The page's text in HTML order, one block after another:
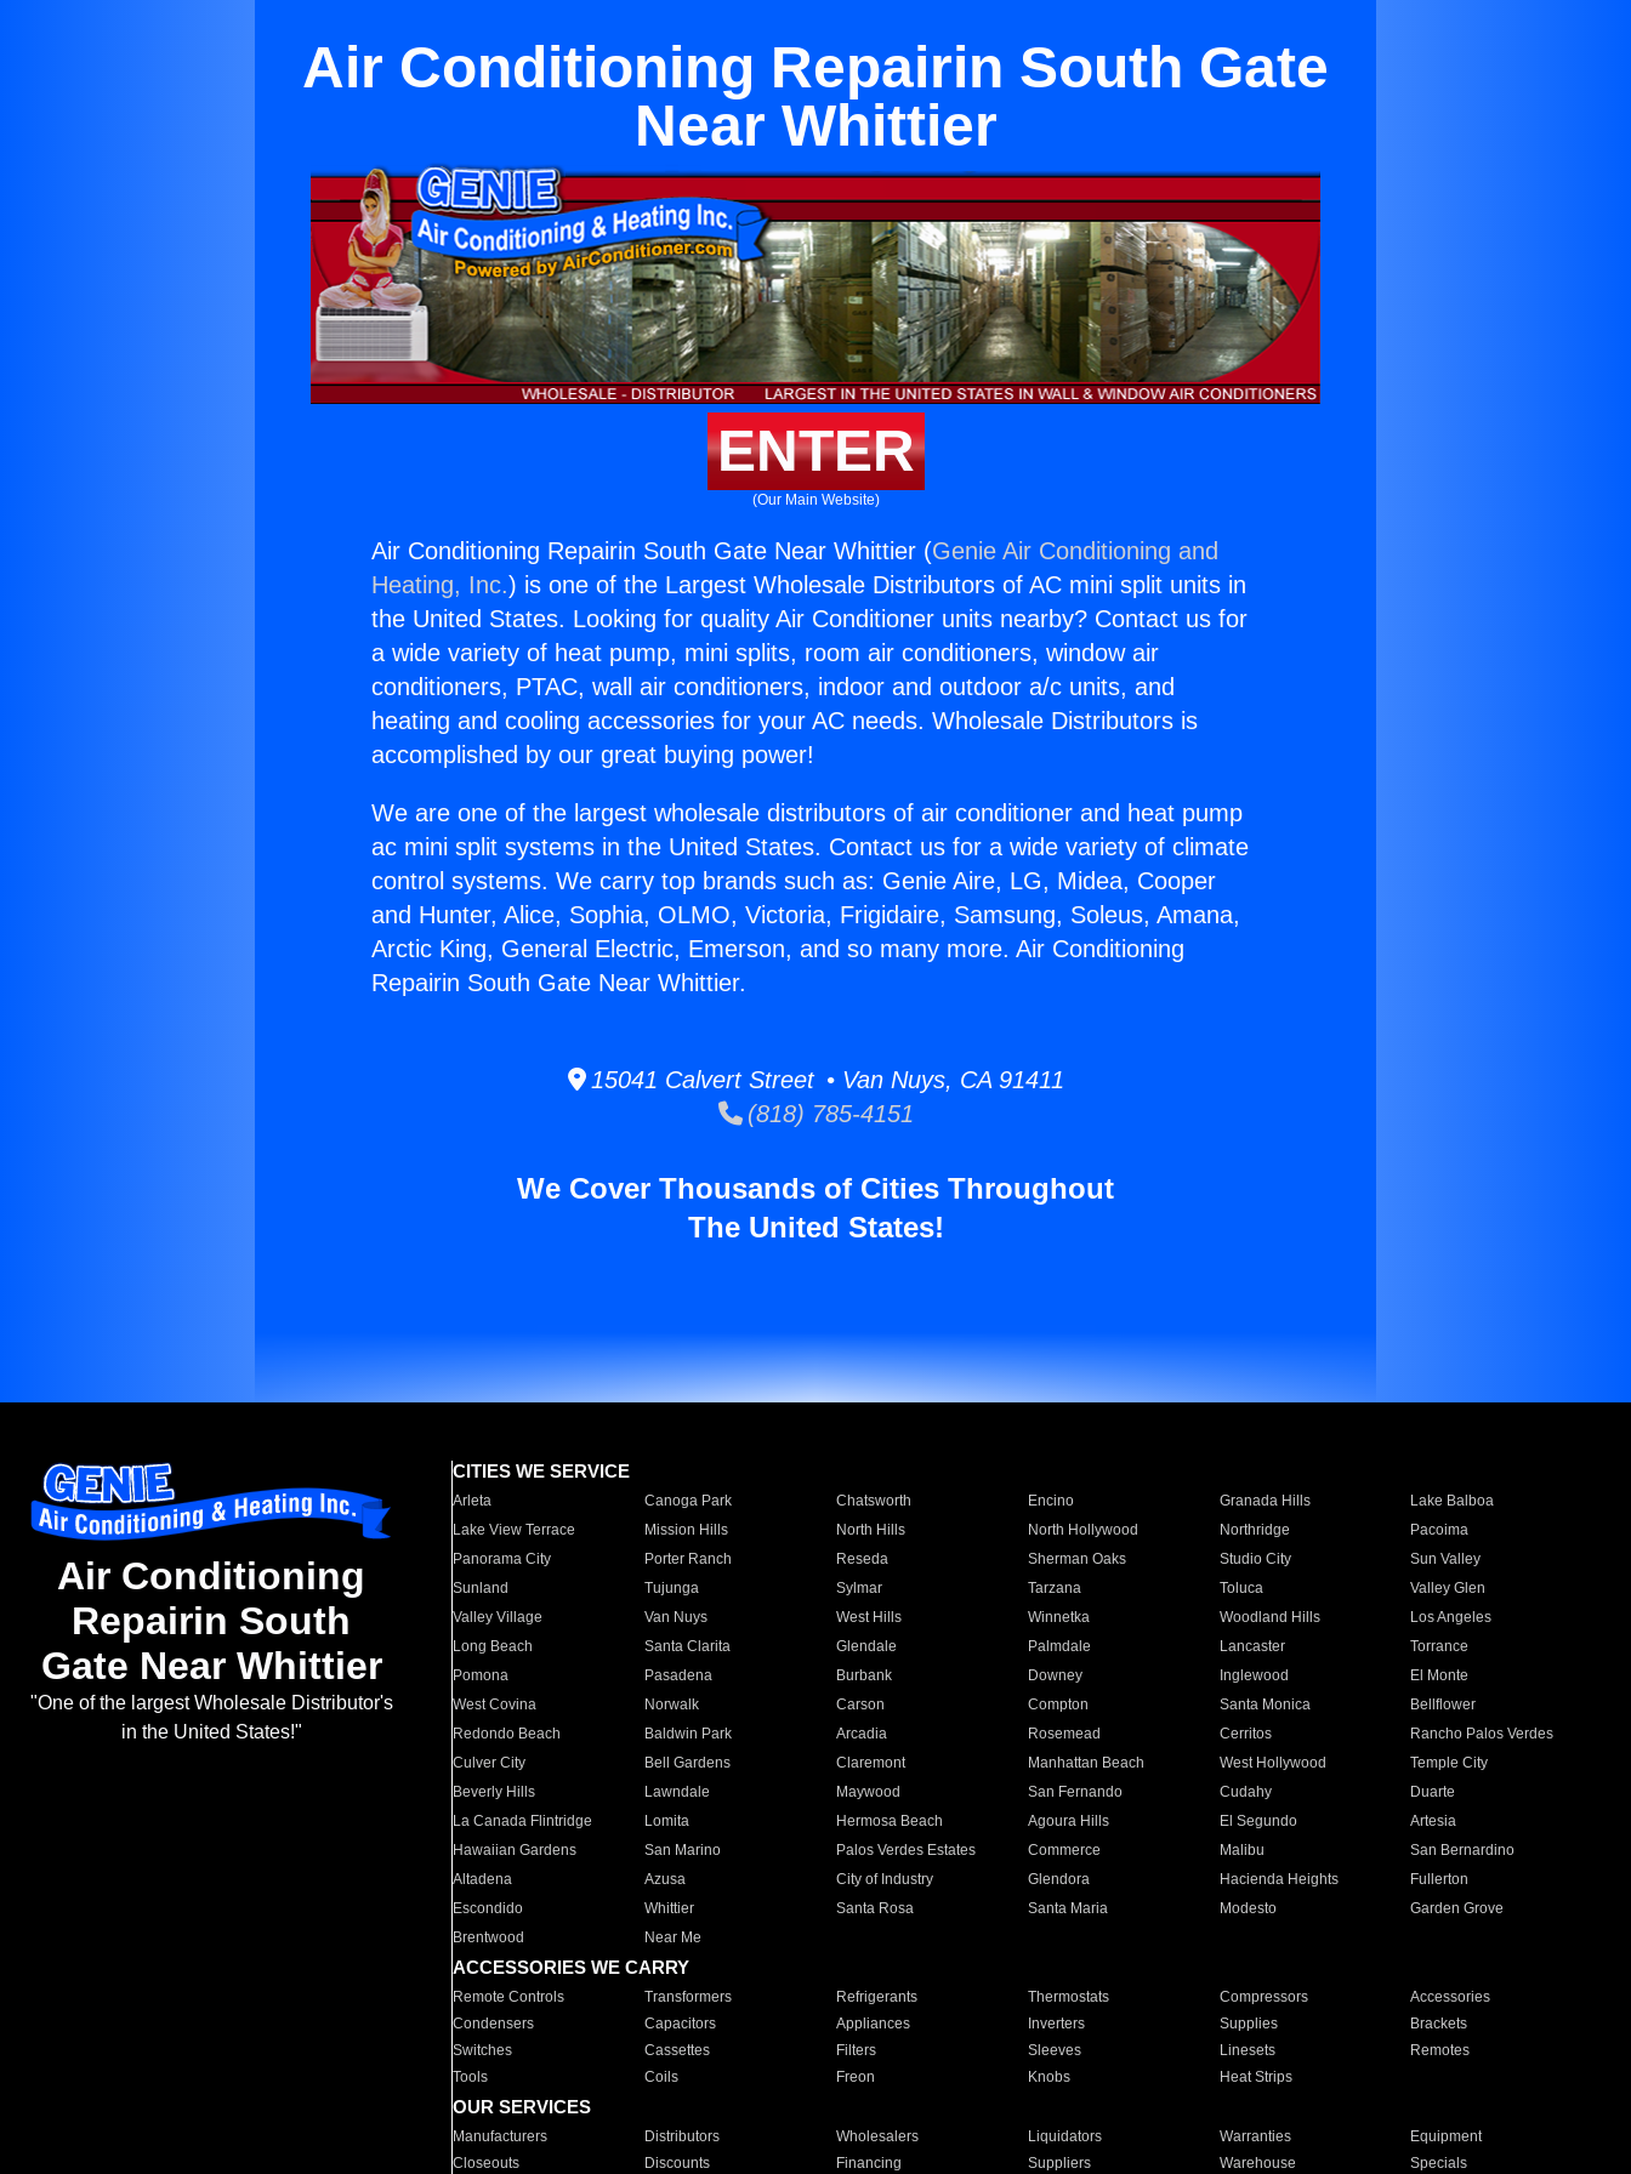
Air Conditioning Repairin South Gate
Near Whittier
ENTER
(Our Main Website)
Air Conditioning Repairin South Gate Near Whittier (Genie Air Conditioning and
Heating, Inc.) is one of the Largest Wholesale Distributors of AC mini split units in
the United States. Looking for quality Air Conditioner units nearby? Contact us for
a wide variety of heat pump, mini splits, room air conditioners, window air
conditioners, PTAC, wall air conditioners, indoor and outdoor a/c units, and
heating and cooling accessories for your AC needs. Wholesale Distributors is
accomplished by our great buying power!
We are one of the largest wholesale distributors of air conditioner and heat pump
ac mini split systems in the United States. Contact us for a wide variety of climate
control systems. We carry top brands such as: Genie Aire, LG, Midea, Cooper
and Hunter, Alice, Sophia, OLMO, Victoria, Frigidaire, Samsung, Soleus, Amana,
Arctic King, General Electric, Emerson, and so many more. Air Conditioning
Repairin South Gate Near Whittier.
15041 Calvert Street • Van Nuys, CA 91411
(818) 785-4151
We Cover Thousands of Cities Throughout
The United States!
Air Conditioning
Repairin South
Gate Near Whittier
"One of the largest Wholesale Distributor's
in the United States!"
CITIES WE SERVICE
Arleta Canoga Park Chatsworth Encino Granada Hills
Lake Balboa
Lake View Terrace
Mission Hills North Hills North Hollywood Northridge
Pacoima
Panorama City
Porter Ranch Reseda Sherman Oaks Studio City
Sun Valley
Sunland
Tujunga Sylmar Tarzana Toluca
Valley Glen
Valley Village
Van Nuys West Hills Winnetka Woodland Hills
Los Angeles
Long Beach
Santa Clarita Glendale Palmdale Lancaster
Torrance
Pomona
Pasadena Burbank Downey Inglewood
El Monte
West Covina
Norwalk Carson Compton Santa Monica
Bellflower
Redondo Beach
Baldwin Park Arcadia Rosemead Cerritos
Rancho Palos Verdes
Culver City
Bell Gardens Claremont Manhattan Beach West Hollywood
Temple City
Beverly Hills
Lawndale Maywood San Fernando Cudahy
Duarte
La Canada Flintridge
Lomita Hermosa Beach Agoura Hills El Segundo
Artesia
Hawaiian Gardens
San Marino Palos Verdes Estates Commerce Malibu
San Bernardino
Altadena
Azusa City of Industry Glendora Hacienda Heights
Fullerton
Escondido
Whittier Santa Rosa Santa Maria Modesto
Garden Grove
Brentwood
Near Me
ACCESSORIES WE CARRY
Remote Controls Transformers Refrigerants Thermostats Compressors
Accessories
Condensers
Capacitors Appliances Inverters Supplies
Brackets
Switches
Cassettes Filters Sleeves Linesets
Remotes
Tools
Coils Freon Knobs Heat Strips
OUR SERVICES
Manufacturers Distributors Wholesalers Liquidators Warranties
Equipment
Closeouts
Discounts Financing Suppliers Warehouse Specials